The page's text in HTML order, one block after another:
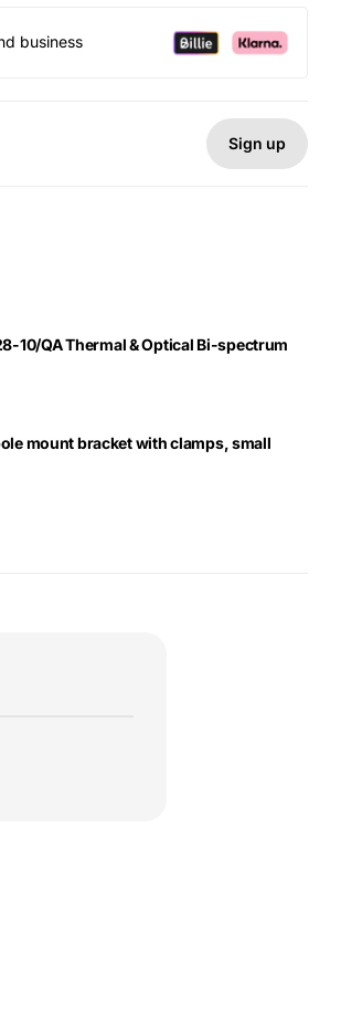
business
Sign up
10/QA Thermal & Optical Bi-spectrum
mount bracket with clamps, small